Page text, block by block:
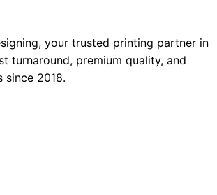
your trusted printing partner in
turnaround, premium quality, and
2018.